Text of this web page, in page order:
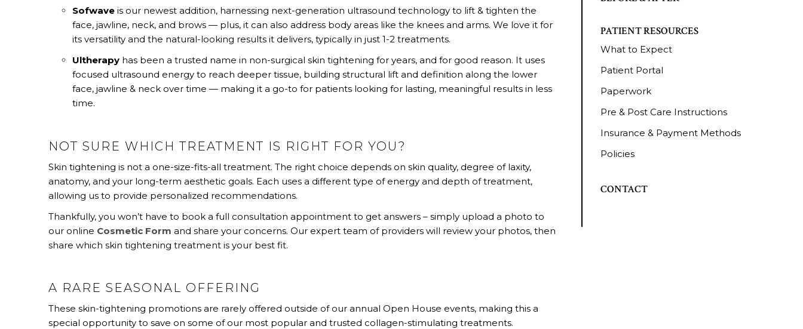
Sofwave is our newest addition, harnessing next-generation ultrasound technology to lift & tighten the
face, jawline, neck, and brows — plus, it can also address body areas like the knees and arms. We love it for
its versatility and the natural-looking results it delivers, typically in just 1-2 treatments.
Ultherapy has been a trusted name in non-surgical skin tightening for years, and for good reason. It uses
focused ultrasound energy to reach deeper tissue, building structural lift and definition along the lower
face, jawline & neck over time — making it a go-to for patients looking for lasting, meaningful results in less
time.
NOT SURE WHICH TREATMENT IS RIGHT FOR YOU?
Skin tightening is not a one-size-fits-all treatment. The right choice depends on skin quality, degree of laxity,
anatomy, and your long-term aesthetic goals. Each uses a different type of energy and depth of treatment,
allowing us to provide personalized recommendations.
Thankfully, you won’t have to book a full consultation appointment to get answers – simply upload a photo to
our online Cosmetic Form and share your concerns. Our expert team of providers will review your photos, then
share which skin tightening treatment is your best fit.
A RARE SEASONAL OFFERING
These skin-tightening promotions are rarely offered outside of our annual Open House events, making this a
special opportunity to save on some of our most popular and trusted collagen-stimulating treatments.
PATIENT RESOURCES
What to Expect
Patient Portal
Paperwork
Pre & Post Care Instructions
Insurance & Payment Methods
Policies
CONTACT